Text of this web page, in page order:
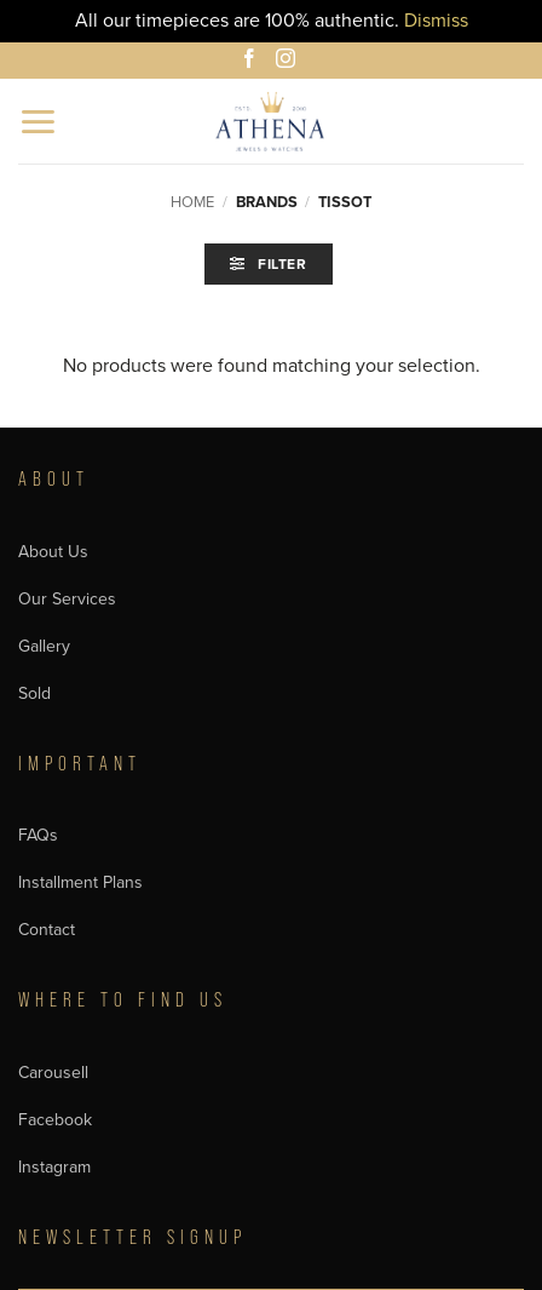
All our timepieces are 100% authentic. Dismiss
to
content
HOME / BRANDS / TISSOT
FILTER
No products were found matching your selection.
ABOUT
About Us
Our Services
Gallery
Sold
IMPORTANT
FAQs
Installment Plans
Contact
WHERE TO FIND US
Carousell
Facebook
Instagram
NEWSLETTER SIGNUP